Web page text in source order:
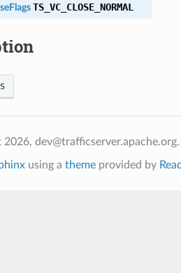
TS_VC_CLOSE_NORMAL
dev@trafficserver.apache.org.
using a themeprovided by